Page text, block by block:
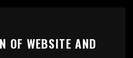
OF WEBSITE AND